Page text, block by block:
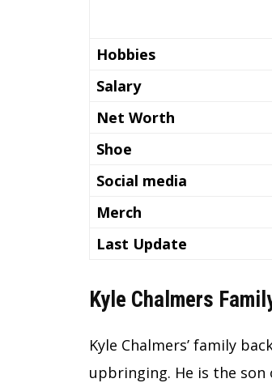
Hobbies
Salary
Net Worth
Shoe
Social media
Merch
Last Update
Kyle Chalmers
Kyle Chalmers’ family
upbringing. He is the